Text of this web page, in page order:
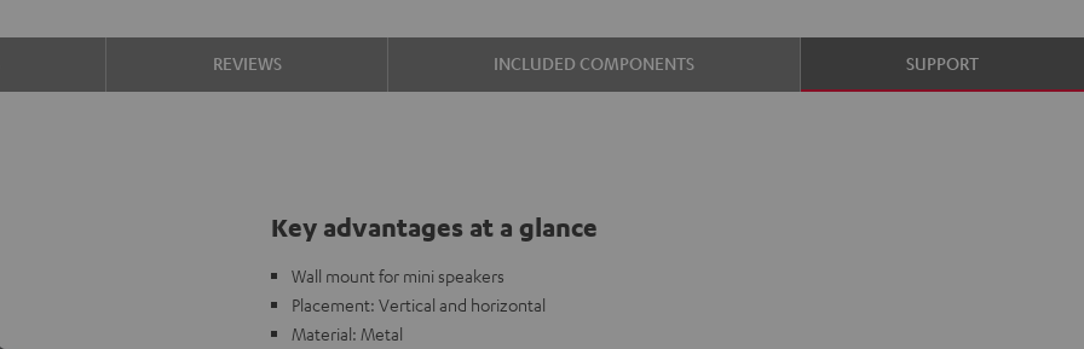
REVIEWS INCLUDED COMPONENTS SUPPORT
Key advantages at a glance
Wall mount for mini speakers
Placement: Vertical and horizontal
Material: Metal